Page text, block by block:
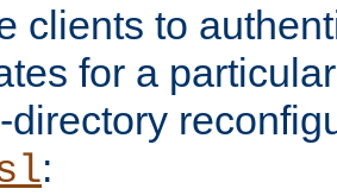
clients to
for a
directory
: